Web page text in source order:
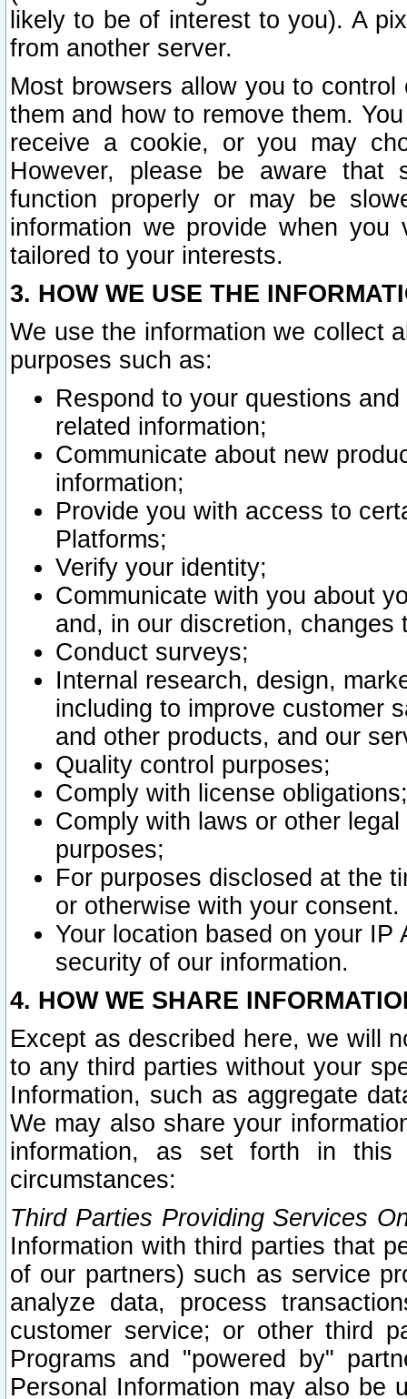
likely to be of interest to you). A
from another server.
Most browsers allow you to
them and how to remove them.
receive a cookie, or you may
However, please be aware that
function properly or may be
information we provide when
tailored to your interests.
3. HOW WE USE THE
We use the information we collect
purposes such as:
Respond to your questions
related information;
Communicate about new
information;
Provide you with access to
Platforms;
Verify your identity;
Communicate with you about
and, in our discretion,
Conduct surveys;
Internal research, design,
including to improve customer
and other products, and our
Quality control purposes;
Comply with license obligations;
Comply with laws or other
purposes;
For purposes disclosed at the
or otherwise with your consent.
Your location based on your
security of our information.
4. HOW WE SHARE
Except as described here, we will
to any third parties without your
Information, such as aggregate
We may also share your
information, as set forth in this
circumstances:
Third Parties Providing Services
Information with third parties that
of our partners) such as service
analyze data, process
customer service; or other third
Programs and "powered by"
Personal Information may also be